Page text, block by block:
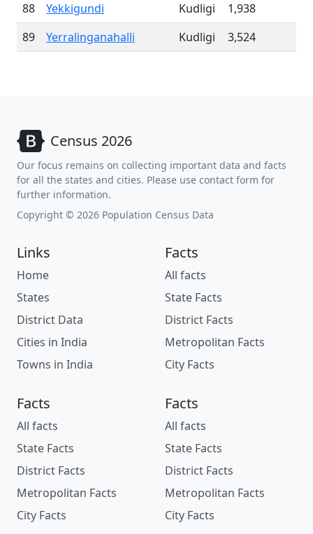
88
Yekkigundi Kudligi
1,938
89
Yerralinganahalli Kudligi 3,524
Census 2026
Our focus remains on collecting important data and facts
for all the states and cities. Please use contact form for
further information.
Copyright © 2026 Population Census Data
Links
Home
States
District Data
Cities in India
Towns in India
Facts
All facts
State Facts
District Facts
Metropolitan Facts
City Facts
Facts
All facts
State Facts
District Facts
Metropolitan Facts
City Facts
Facts
All facts
State Facts
District Facts
Metropolitan Facts
City Facts